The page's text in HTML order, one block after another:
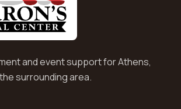
and event support for Athens,
surrounding area.